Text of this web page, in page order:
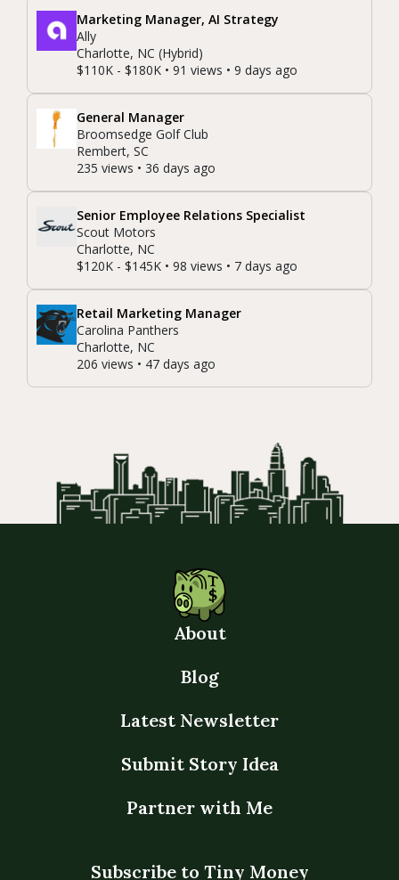
Marketing Manager, AI Strategy
Ally
Charlotte, NC (Hybrid)
$110K - $180K • 91 views • 9 days ago
General Manager
Broomsedge Golf Club
Rembert, SC
235 views • 36 days ago
Senior Employee Relations Specialist
Scout Motors
Charlotte, NC
$120K - $145K • 98 views • 7 days ago
Retail Marketing Manager
Carolina Panthers
Charlotte, NC
206 views • 47 days ago
About
Blog
Latest Newsletter
Submit Story Idea
Partner with Me
Subscribe to Tiny Money